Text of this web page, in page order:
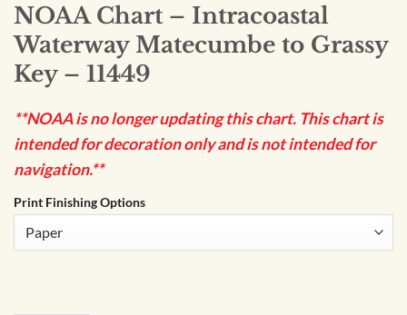
NOAA Chart – Intracoastal
Waterway Matecumbe to Grassy
Key – 11449
**NOAA is no longer updating this chart. This chart is
intended for decoration only and is not intended for
navigation.**
Print Finishing Options